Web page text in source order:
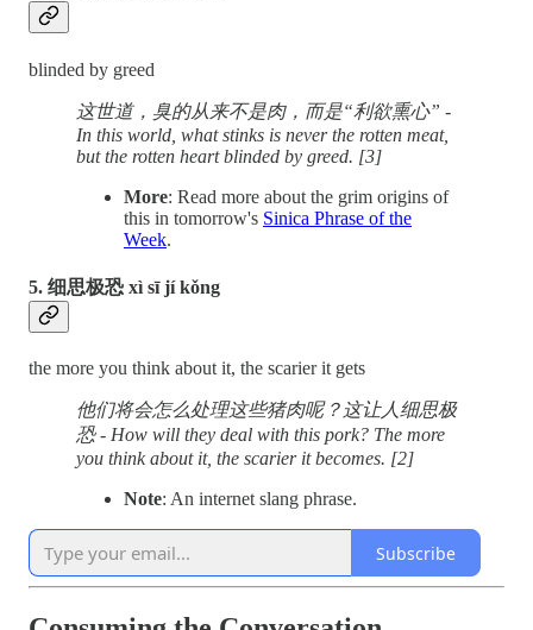
blinded by greed
这世道，臭的从来不是肉，而是“利欲熏心” -
In this world, what stinks is never the rotten meat,
but the rotten heart blinded by greed. [3]
More: Read more about the grim origins of
this in tomorrow's Sinica Phrase of the
Week.
5. 细思极恐 xì sī jí kǒng
the more you think about it, the scarier it gets
他们将会怎么处理这些猪肉呢？这让人细思极
恐 - How will they deal with this pork? The more
you think about it, the scarier it becomes. [2]
Note: An internet slang phrase.
Subscribe